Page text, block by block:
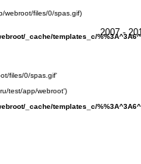
webroot/files/0/spas.gif)
_cache/templates_c/
files/0/spas.gif'
test/app/webroot')
_cache/templates_c/
2007 -